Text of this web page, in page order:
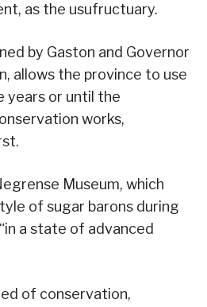
as the usufructuary.
by Gaston and Governor
allows the province to use
years or until the
works,
Museum, which
of sugar barons during
a state of advanced
of conservation,